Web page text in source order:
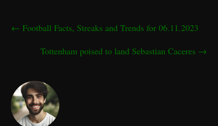
← Football Facts, Streaks and Trends for 06.11.2023
Tottenham poised to land Sebastian Caceres →